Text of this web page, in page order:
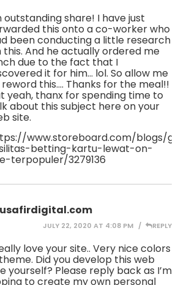
outstanding share! I have just
this onto a co-worker who
been conducting a little research
this. And he actually ordered me
due to the fact that I
it for him… lol. So allow me
this…. Thanks for the meal!!
yeah, thanx for spending time to
about this subject here on your
site.
www.storeboard.com/blogs/
betting-kartu-lewat-on-
terpopuler/3279136
JULY 22, 2020 AT 4:08 PM REPLY
love your site.. Very nice colors
Did you develop this web
yourself? Please reply back as I’m
to create my own personal